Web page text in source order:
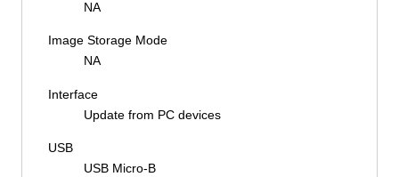
NA
Image Storage Mode
NA
Interface
Update from PC devices
USB
USB Micro-B